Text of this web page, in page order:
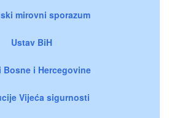
mirovni sporazum
Ustav BiH
Bosne i Hercegovine
Vijeća sigurnosti